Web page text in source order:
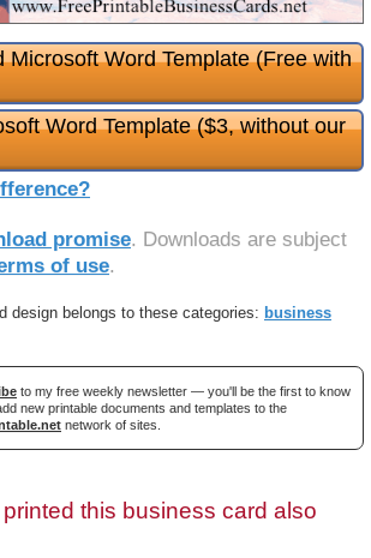
Microsoft Word Template (Free with
Word Template ($3, without our
promise. Downloads are subject
of use.
design belongs to these categories: business
to my free weekly newsletter — you'll be the first to know
new printable documents and templates to the
network of sites.
this business card also